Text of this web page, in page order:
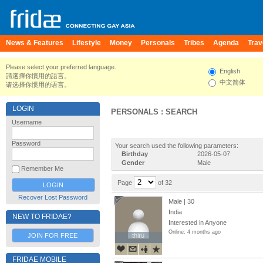
News & Features Lifestyle Money Personals Tribes Agenda
Please select your preferred language.
請選擇你慣用的語言。
请选择你惯用的语言。
English
中文简体
LOGIN
Username
Password
Remember Me
Recover Lost Password
NEW TO FRIDAE?
JOIN FOR FREE
FRIDAE MOBILE
PERSONALS : SEARCH
Your search used the following parameters:
Birthday
2026-05-07
Gender
Male
Page of 32
thiru
thiru
Male | 30
India
Interested in Anyone
Online: 4 months ago